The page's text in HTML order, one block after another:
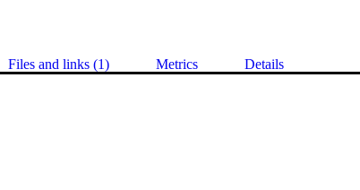
Files and links (1) Metrics Details